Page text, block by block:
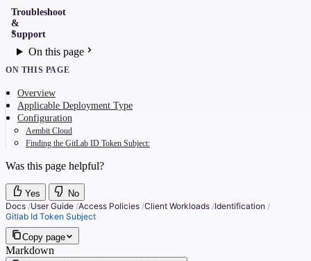
Troubleshoot
&
Support
On this page
ON THIS PAGE
Overview
Applicable Deployment Type
Configuration
Aembit Cloud
Finding the GitLab ID Token Subject:
Was this page helpful?
Yes
No
Docs /User Guide /Access Policies /Client Workloads /Identification /
Gitlab Id Token Subject
Copy page
Markdown